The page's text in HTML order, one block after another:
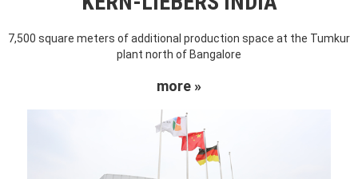
7,500 square meters of additional production space at the Tumkur
plant north of Bangalore
more »